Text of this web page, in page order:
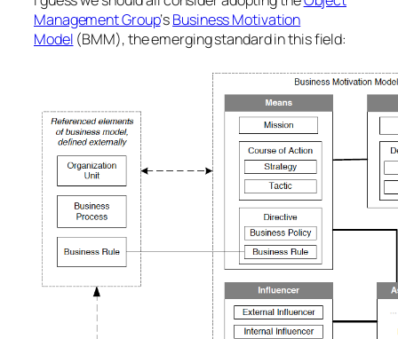
Management Group‘sBusiness Motivation
Model (BMM), the emerging standard in this field: